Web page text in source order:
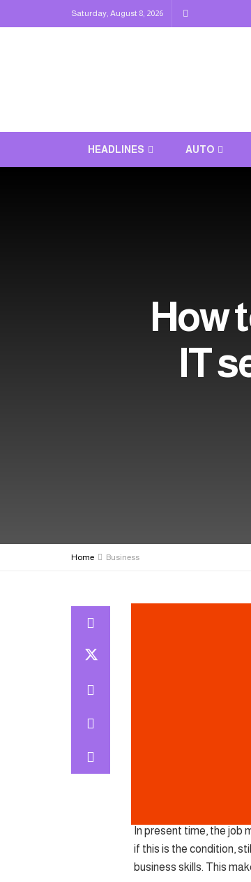
Saturday, August 8, 2026
HEADLINES AUTO
How
IT
Home Business
In present time, the job
if this is the condition,
business skills. This